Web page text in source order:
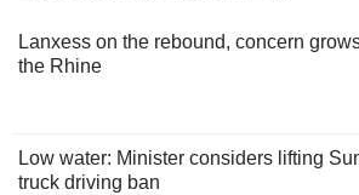
Lanxess on the rebound, concern
the Rhine
Low water: Minister considers lifting
truck driving ban